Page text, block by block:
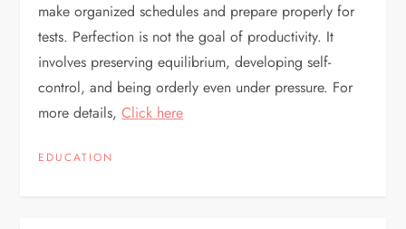
make organized schedules and prepare properly for
tests. Perfection is not the goal of productivity. It
involves preserving equilibrium, developing self-
control, and being orderly even under pressure. For
more details,Click here
EDUCATION